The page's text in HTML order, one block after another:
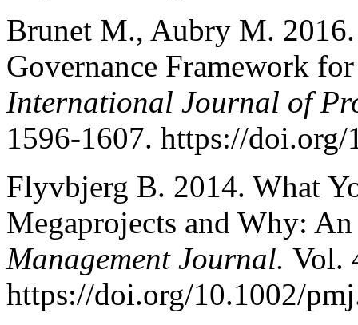
Brunet M., Aubry M.
Governance Framework
International Journal of
1596-1607. https://
Flyvbjerg B. 2014. What
Megaprojects and Why:
Management Journal. Vol.
https://doi.org/10.1002/